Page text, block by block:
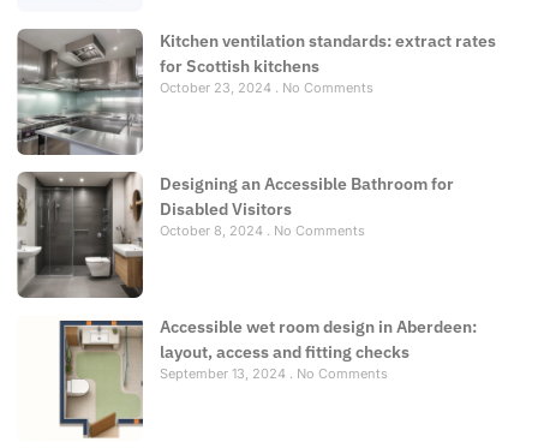
Kitchen ventilation standards: extract rates
for Scottish kitchens
October 23, 2024 No Comments
Designing an Accessible Bathroom for
Disabled Visitors
October 8, 2024 No Comments
Accessible wet room design in Aberdeen:
layout, access and fitting checks
September 13, 2024 No Comments